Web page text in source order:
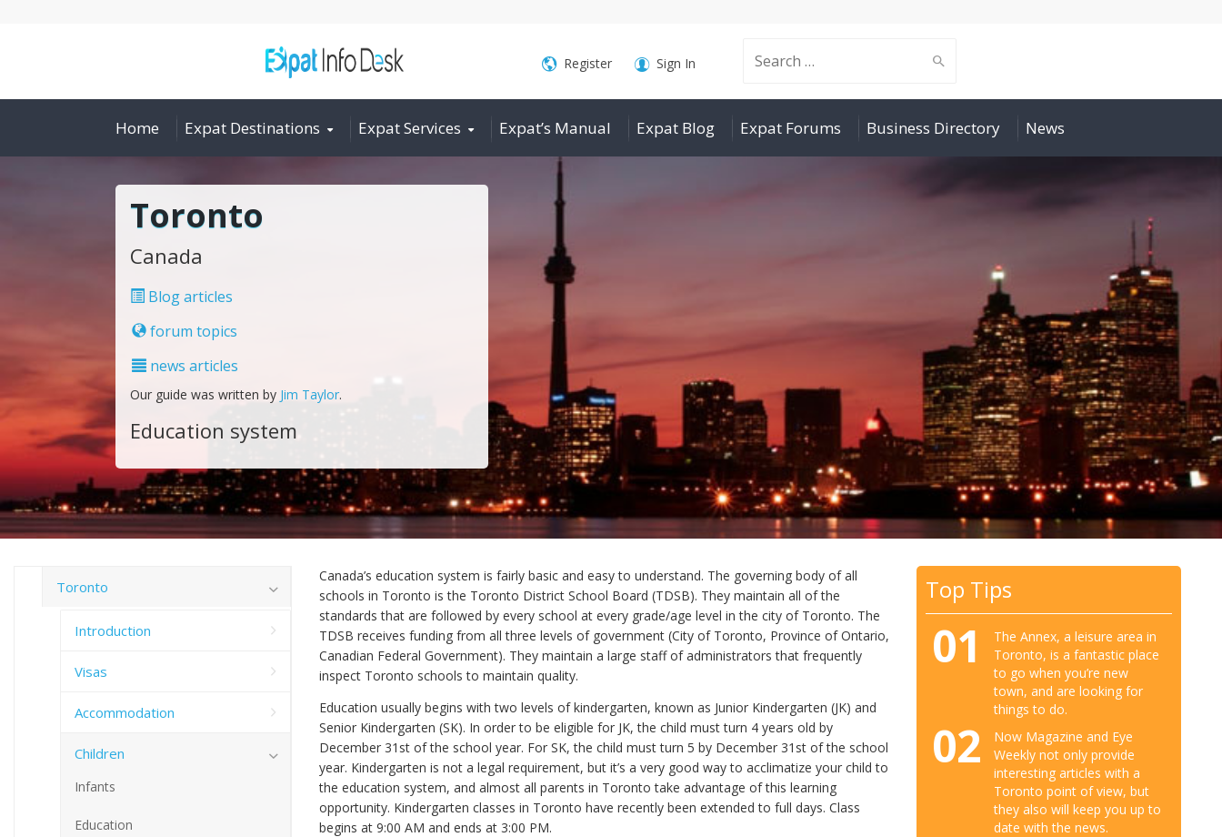
Search
for:
Register Sign In
Home Expat Destinations Expat Services Expat’s Manual Expat Blog Expat Forums Business Directory News
Toronto
Canada
Blog articles
forum topics
news articles
Our guide was written by Jim Taylor.
Education system
Canada’s education system is fairly basic and easy to understand. The governing body of all
schools in Toronto is the Toronto District School Board (TDSB). They maintain all of the
standards that are followed by every school at every grade/age level in the city of Toronto. The
TDSB receives funding from all three levels of government (City of Toronto, Province of Ontario,
Canadian Federal Government). They maintain a large staff of administrators that frequently
inspect Toronto schools to maintain quality.
Education usually begins with two levels of kindergarten, known as Junior Kindergarten (JK) and
Senior Kindergarten (SK). In order to be eligible for JK, the child must turn 4 years old by
December 31st of the school year. For SK, the child must turn 5 by December 31st of the school
year. Kindergarten is not a legal requirement, but it’s a very good way to acclimatize your child to
the education system, and almost all parents in Toronto take advantage of this learning
opportunity. Kindergarten classes in Toronto have recently been extended to full days. Class
begins at 9:00 AM and ends at 3:00 PM.
Top Tips
01
The Annex, a leisure area in
Toronto, is a fantastic place
to go when you’re new
town, and are looking for
things to do.
02
Now Magazine and Eye
Weekly not only provide
interesting articles with a
Toronto point of view, but
they also will keep you up to
date with the news.
Toronto
Introduction
Visas
Accommodation
Children
Infants
Education